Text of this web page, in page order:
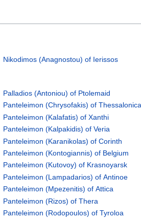
Nikodimos (Anagnostou) of Ierissos
Palladios (Antoniou) of Ptolemaid
Panteleimon (Chrysofakis) of Thessalonica
Panteleimon (Kalafatis) of Xanthi
Panteleimon (Kalpakidis) of Veria
Panteleimon (Karanikolas) of Corinth
Panteleimon (Kontogiannis) of Belgium
Panteleimon (Kutovoy) of Krasnoyarsk
Panteleimon (Lampadarios) of Antinoe
Panteleimon (Mpezenitis) of Attica
Panteleimon (Rizos) of Thera
Panteleimon (Rodopoulos) of Tyroloa